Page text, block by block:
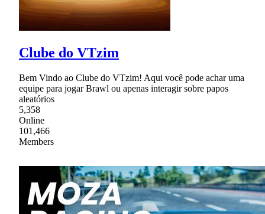
Clube do VTzim
Bem Vindo ao Clube do VTzim! Aqui você pode achar uma
equipe para jogar Brawl ou apenas interagir sobre papos
aleatórios
5,358
Online
101,466
Members